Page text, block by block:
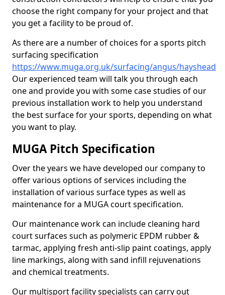
choose the right company for your project and that
you get a facility to be proud of.
As there are a number of choices for a sports pitch
surfacing specification
https://www.muga.org.uk/surfacing/angus/hayshead
Our experienced team will talk you through each
one and provide you with some case studies of our
previous installation work to help you understand
the best surface for your sports, depending on what
you want to play.
MUGA Pitch Specification
Over the years we have developed our company to
offer various options of services including the
installation of various surface types as well as
maintenance for a MUGA court specification.
Our maintenance work can include cleaning hard
court surfaces such as polymeric EPDM rubber &
tarmac, applying fresh anti-slip paint coatings, apply
line markings, along with sand infill rejuvenations
and chemical treatments.
Our multisport facility specialists can carry out